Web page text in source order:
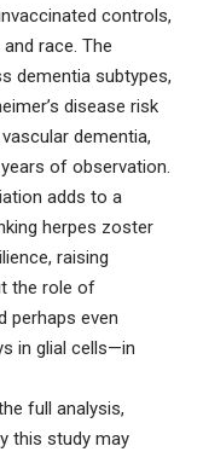
controls,
race. The
dementia subtypes,
disease risk
dementia,
of observation.
adds to a
herpes zoster
raising
the role of
perhaps even
in glial cells—in
full analysis,
this study may